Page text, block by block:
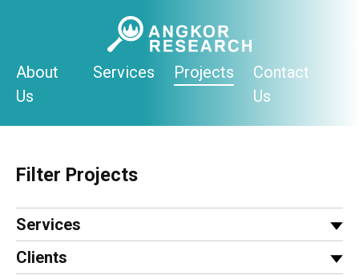
About
Us
Services Projects
Contact
Us
Filter Projects
Services
Clients